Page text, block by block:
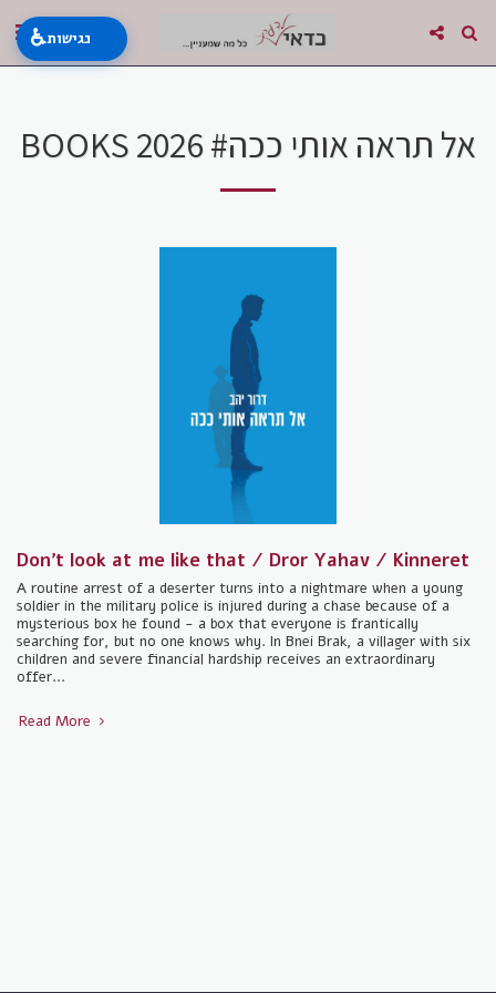
BOOKS 2026 #אל תראה אותי ככה
Don't look at me like that / Dror Yahav / Kinneret
A routine arrest of a deserter turns into a nightmare when a young
soldier in the military police is injured during a chase because of a
mysterious box he found - a box that everyone is frantically
searching for, but no one knows why. In Bnei Brak, a villager with six
children and severe financial hardship receives an extraordinary
offer...
Read More
♿נגישות